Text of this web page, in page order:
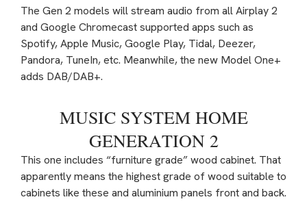
The Gen 2 models will stream audio from all Airplay 2
and Google Chromecast supported apps such as
Spotify, Apple Music, Google Play, Tidal, Deezer,
Pandora, TuneIn, etc. Meanwhile, the new Model One+
adds DAB/DAB+.
MUSIC SYSTEM HOME
GENERATION 2
This one includes “furniture grade” wood cabinet. That
apparently means the highest grade of wood suitable to
cabinets like these and aluminium panels front and back.